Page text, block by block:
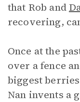
that Rob and
recovering,
Once at the
over a fence
biggest
Nan invents a